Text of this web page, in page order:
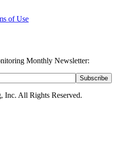
of Use
Monthly Newsletter:
All Rights Reserved.